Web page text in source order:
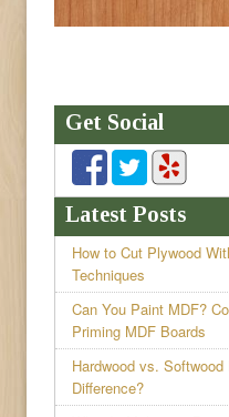
Get Social
Latest Posts
How to Cut Plywood
Techniques
Can You Paint MDF?
Priming MDF Boards
Hardwood vs.
Difference?